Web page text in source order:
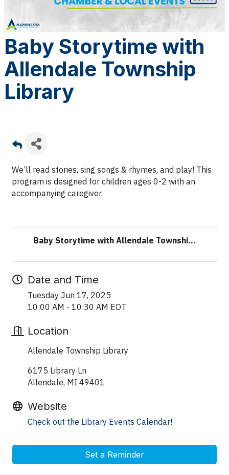
Baby Storytime with
Allendale Township
Library
We’ll read stories, sing songs & rhymes, and play! This
program is designed for children ages 0-2 with an
accompanying caregiver.
Baby Storytime with Allendale Townshi...
Date and Time
Tuesday Jun 17, 2025
10:00 AM - 10:30 AM EDT
Location
Allendale Township Library
6175 Library Ln
Allendale, MI 49401
Website
Check out the Library Events Calendar!
Set a Reminder